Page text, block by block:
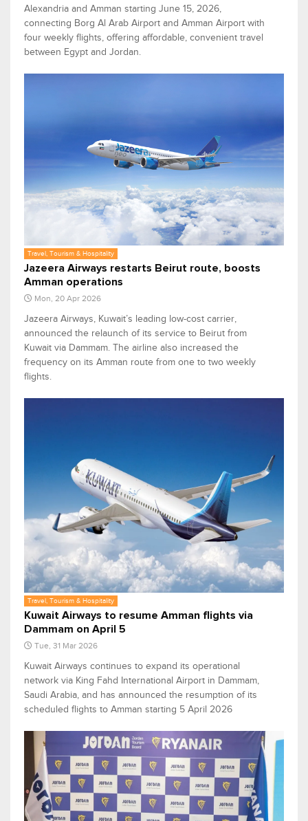
Alexandria and Amman starting June 15, 2026,
connecting Borg Al Arab Airport and Amman Airport with
four weekly flights, offering affordable, convenient travel
between Egypt and Jordan.
Travel, Tourism & Hospitality
Jazeera Airways restarts Beirut route, boosts
Amman operations
Mon, 20 Apr 2026
Jazeera Airways, Kuwait’s leading low-cost carrier,
announced the relaunch of its service to Beirut from
Kuwait via Dammam. The airline also increased the
frequency on its Amman route from one to two weekly
flights.
Travel, Tourism & Hospitality
Kuwait Airways to resume Amman flights via
Dammam on April 5
Tue, 31 Mar 2026
Kuwait Airways continues to expand its operational
network via King Fahd International Airport in Dammam,
Saudi Arabia, and has announced the resumption of its
scheduled flights to Amman starting 5 April 2026